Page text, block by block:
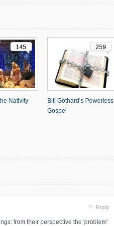
145
Nativity
259
Bill Gothard’s Powerless
Gospel
Reply
from their perspective the 'problem'